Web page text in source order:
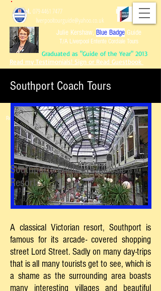
Julie Kershaw, Blue Badge Guide
T/A Liverpool Entente Cordiale Tours
Tel. 079 4461 7477
Email:
liverpooltourguide@yahoo.co.uk
Graduated as "Guide of the Year" 2013
Read my Testimonials!Sign or Read Guestbook Reviews of Tours!
Graduated as "Guide of the Year" 2013
Read my Testimonials! Sign or Read Guestbook
Southport Coach Tours
Southport - England's Classic
Resort
A classical Victorian resort, Southport is
famous for its arcade- covered shopping
street Lord Street. Sadly on many day-trips
that is all many tourists get to see, which is
a shame as the surrounding area boasts
many interesting villages and beautiful